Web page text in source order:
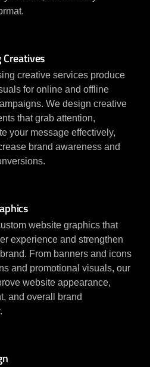
creative services produce
for online and offline
We design creative
that grab attention,
your message effectively,
brand awareness and
website graphics that
experience and strengthen
From banners and icons
and promotional visuals, our
website appearance,
and overall brand